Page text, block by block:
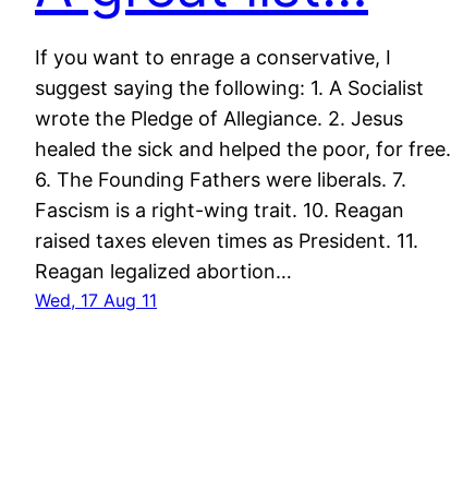
If you want to enrage a conservative, I
suggest saying the following: 1. A Socialist
wrote the Pledge of Allegiance. 2. Jesus
healed the sick and helped the poor, for free.
6. The Founding Fathers were liberals. 7.
Fascism is a right-wing trait. 10. Reagan
raised taxes eleven times as President. 11.
Reagan legalized abortion…
Wed, 17 Aug 11